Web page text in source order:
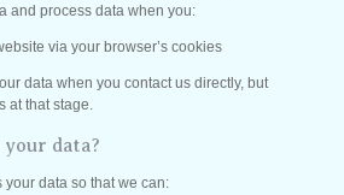
and process data when you:
via your browser’s cookies
data when you contact us directly, but
at that stage.
data?
data so that we can: